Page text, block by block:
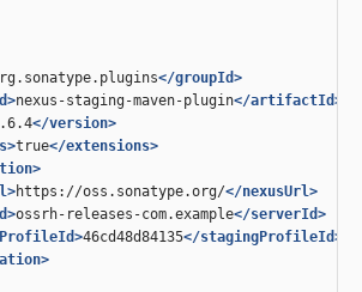
</groupId>
nexus-staging-maven-plugin</artifactId>
</version>
true</extensions>
https://oss.sonatype.org/</nexusUrl>
ossrh-releases-com.example</serverId>
46cd48d84135</stagingProfileId>